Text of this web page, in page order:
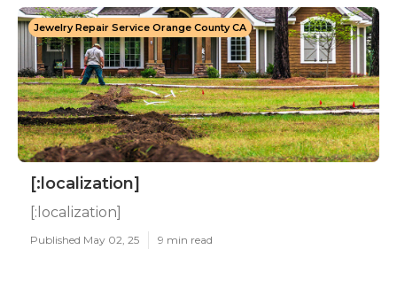
Jewelry Repair Service Orange County CA
[:localization]
[:localization]
Published May 02, 25 9 min read